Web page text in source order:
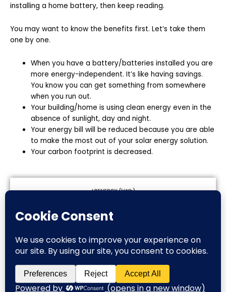
installing a home battery, then keep reading.
You may want to know the benefits first. Let’s take them
one by one.
When you have a battery/batteries installed you are
more energy-independent. It’s like having savings.
You know you can get something from somewhere
when you run out.
Your building/home is using clean energy even in the
absence of sunlight, day and night.
Your energy bill will be reduced because you are able
to make the most out of your solar energy solution.
Your carbon footprint is decreased.